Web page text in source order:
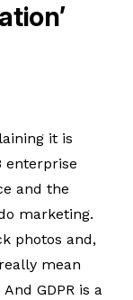
it is
enterprise
and the
marketing.
photos and,
mean
GDPR is a